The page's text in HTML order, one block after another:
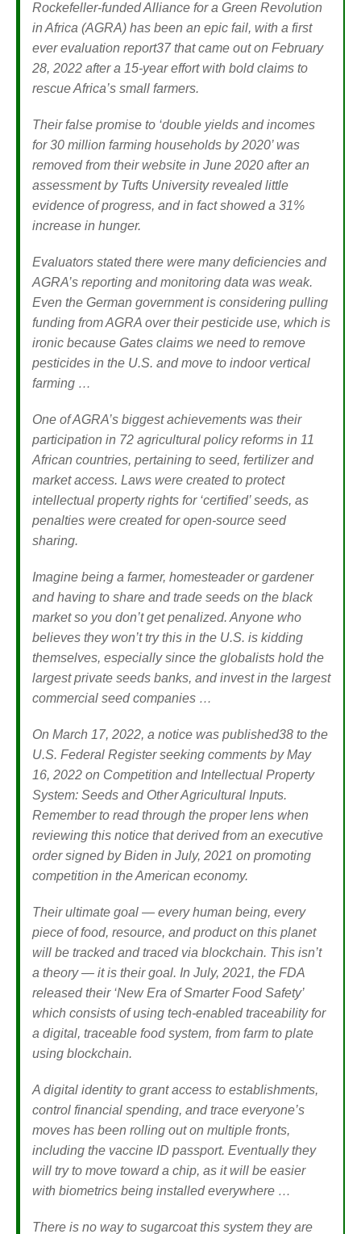
Rockefeller-funded Alliance for a Green Revolution
in Africa (AGRA) has been an epic fail, with a first
ever evaluation report37 that came out on February
28, 2022 after a 15-year effort with bold claims to
rescue Africa’s small farmers.
Their false promise to ‘double yields and incomes
for 30 million farming households by 2020’ was
removed from their website in June 2020 after an
assessment by Tufts University revealed little
evidence of progress, and in fact showed a 31%
increase in hunger.
Evaluators stated there were many deficiencies and
AGRA’s reporting and monitoring data was weak.
Even the German government is considering pulling
funding from AGRA over their pesticide use, which is
ironic because Gates claims we need to remove
pesticides in the U.S. and move to indoor vertical
farming …
One of AGRA’s biggest achievements was their
participation in 72 agricultural policy reforms in 11
African countries, pertaining to seed, fertilizer and
market access. Laws were created to protect
intellectual property rights for ‘certified’ seeds, as
penalties were created for open-source seed
sharing.
Imagine being a farmer, homesteader or gardener
and having to share and trade seeds on the black
market so you don’t get penalized. Anyone who
believes they won’t try this in the U.S. is kidding
themselves, especially since the globalists hold the
largest private seeds banks, and invest in the largest
commercial seed companies …
On March 17, 2022, a notice was published38 to the
U.S. Federal Register seeking comments by May
16, 2022 on Competition and Intellectual Property
System: Seeds and Other Agricultural Inputs.
Remember to read through the proper lens when
reviewing this notice that derived from an executive
order signed by Biden in July, 2021 on promoting
competition in the American economy.
Their ultimate goal — every human being, every
piece of food, resource, and product on this planet
will be tracked and traced via blockchain. This isn’t
a theory — it is their goal. In July, 2021, the FDA
released their ‘New Era of Smarter Food Safety’
which consists of using tech-enabled traceability for
a digital, traceable food system, from farm to plate
using blockchain.
A digital identity to grant access to establishments,
control financial spending, and trace everyone’s
moves has been rolling out on multiple fronts,
including the vaccine ID passport. Eventually they
will try to move toward a chip, as it will be easier
with biometrics being installed everywhere …
There is no way to sugarcoat this system they are